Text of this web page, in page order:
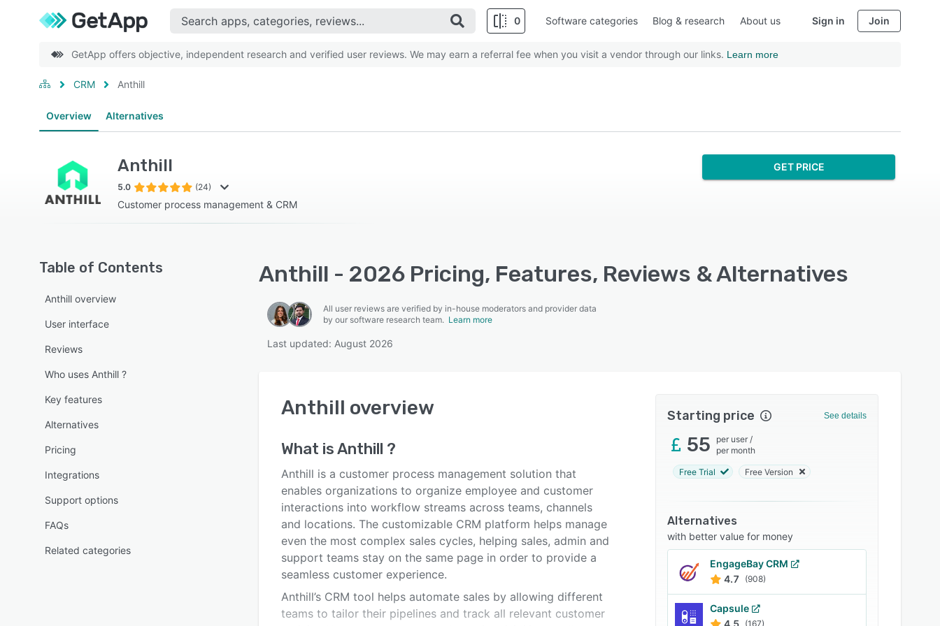
0 Software categories Blog & research About us Sign in Join
GetApp offers objective, independent research and verified user reviews. We may earn a referral fee when you visit a vendor through our links. Learn more
CRM Anthill
Overview Alternatives
Anthill
5.0 (24)
Customer process management & CRM
GET PRICE
Table of Contents
Anthill overview
User interface
Reviews
Who uses Anthill ?
Key features
Alternatives
Pricing
Integrations
Support options
FAQs
Related categories
Anthill - 2026 Pricing, Features, Reviews & Alternatives
All user reviews are verified by in-house moderators and provider data
by our software research team. Learn more
Last updated: August 2026
Anthill overview
What isAnthill ?
Anthill is a customer process management solution that
enables organizations to organize employee and customer
interactions into workflow streams across teams, channels
and locations. The customizable CRM platform helps manage
even the most complex sales cycles, helping sales, admin and
support teams stay on the same page in order to provide a
seamless customer experience.
Anthill’s CRM tool helps automate sales by allowing different
teams to tailor their pipelines and track all relevant customer
Starting price See details
55 per user /
per month
Free Trial Free Version
Alternatives
with better value for money
EngageBay CRM
4.7
(908)
Capsule
4.5 (167)